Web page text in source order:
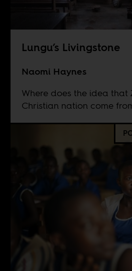
Lungu’s Livingstone
Naomi Haynes
Where does the idea that
Christian nation come